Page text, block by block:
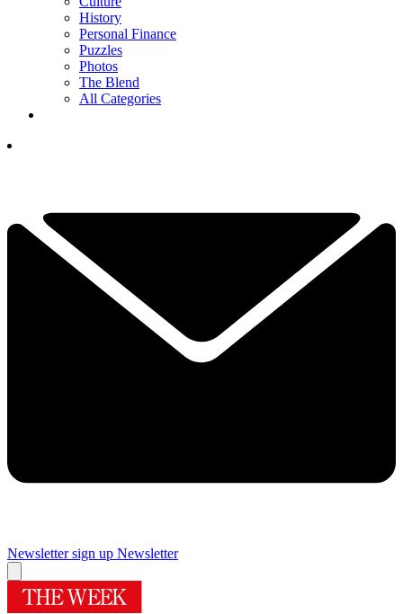
History
Personal Finance
Puzzles
Photos
The Blend
All Categories
Newsletter sign up Newsletter